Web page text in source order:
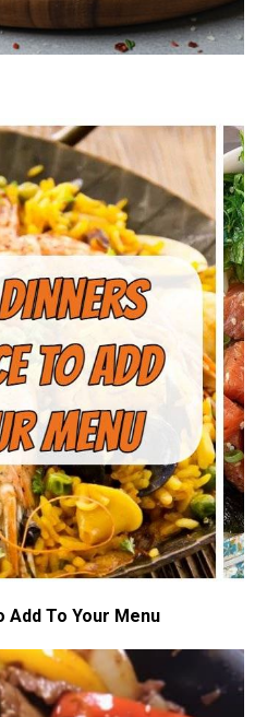
Add To Your Menu